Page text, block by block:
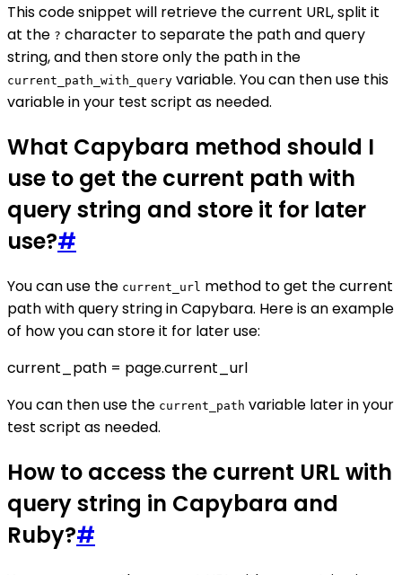
This code snippet will retrieve the current URL, split it
at the ? character to separate the path and query
string, and then store only the path in the
current_path_with_query variable. You can then use this
variable in your test script as needed.
What Capybara method should I
use to get the current path with
query string and store it for later
use?#
You can use the current_url method to get the current
path with query string in Capybara. Here is an example
of how you can store it for later use:
current_path = page.current_url
You can then use the current_path variable later in your
test script as needed.
How to access the current URL with
query string in Capybara and
Ruby?#